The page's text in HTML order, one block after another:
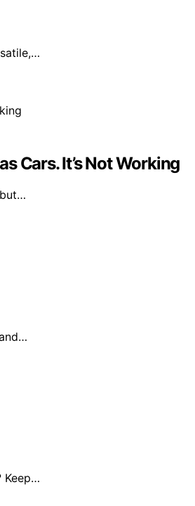
Cars. It’s Not Working
Keep…